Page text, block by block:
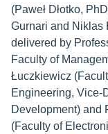
(Paweł Dłotko,
Gurnari and Niklas
delivered by
Faculty of
Łuczkiewicz
Engineering, Vice-
Development) and
(Faculty of